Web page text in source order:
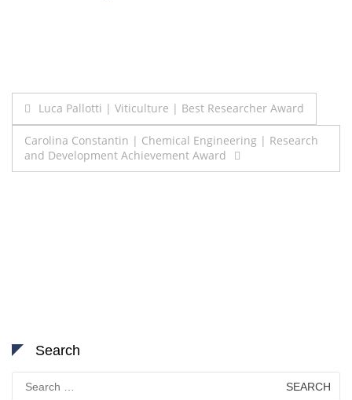
Post
navigation
Luca Pallotti | Viticulture | Best Researcher Award
Carolina Constantin | Chemical Engineering | Research
and Development Achievement Award
Search
Search
for: